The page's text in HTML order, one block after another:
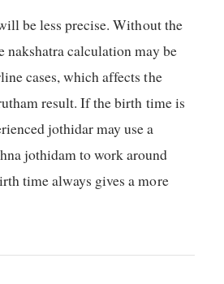
be less precise. Without the
nakshatra calculation may be
cases, which affects the
result. If the birth time is
jothidar may use a
jothidam to work around
time always gives a more